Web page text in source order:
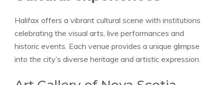
Halifax offers a vibrant cultural scene with institutions
celebrating the visual arts, live performances and
historic events. Each venue provides a unique glimpse
into the city’s diverse heritage and artistic expression.